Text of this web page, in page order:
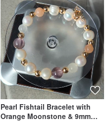
Pearl Fishtail Bracelet with
Orange Moonstone & 9mm